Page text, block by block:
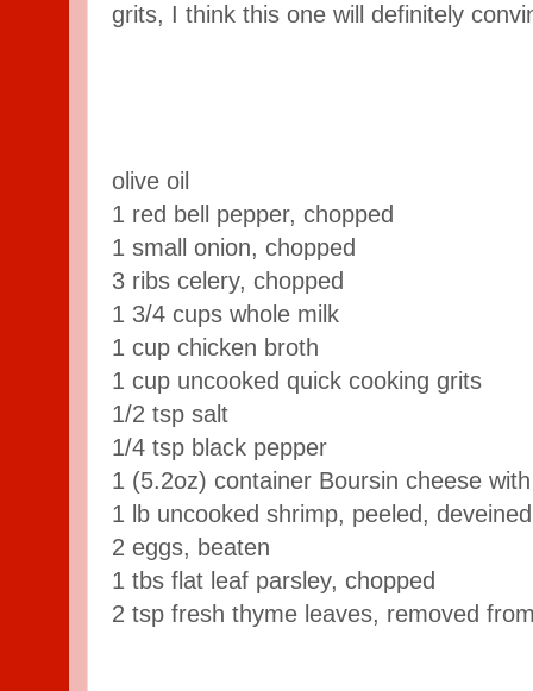
grits, I think this one will definitely
olive oil
1 red bell pepper, chopped
1 small onion, chopped
3 ribs celery, chopped
1 3/4 cups whole milk
1 cup chicken broth
1 cup uncooked quick cooking grits
1/2 tsp salt
1/4 tsp black pepper
1 (5.2oz) container Boursin cheese
1 lb uncooked shrimp, peeled,
2 eggs, beaten
1 tbs flat leaf parsley, chopped
2 tsp fresh thyme leaves, removed